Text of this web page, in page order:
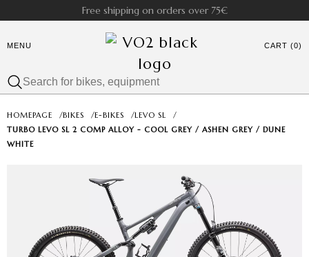
Free shipping on orders over 75€
MENU CART (0)
HOMEPAGE /BIKES /E-BIKES /LEVO SL
/
TURBO LEVO SL 2 COMP ALLOY - COOL GREY / ASHEN GREY / DUNE
WHITE